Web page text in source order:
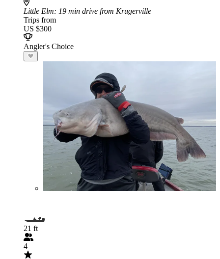
Little Elm: 19 min drive from Krugerville
Trips from
US $300
Angler's Choice
21 ft
4